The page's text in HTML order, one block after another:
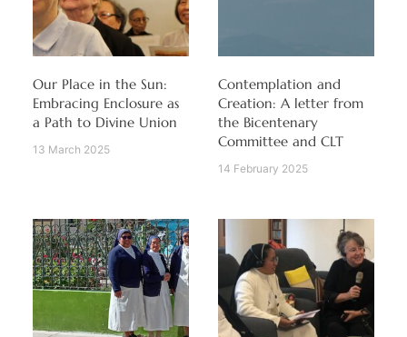
Our Place in the Sun:
Embracing Enclosure as
a Path to Divine Union
13 March 2025
Contemplation and
Creation: A letter from
the Bicentenary
Committee and CLT
14 February 2025